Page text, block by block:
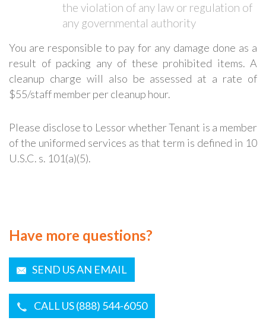
the violation of any law or regulation of
any governmental authority
You are responsible to pay for any damage done as a
result of packing any of these prohibited items. A
cleanup charge will also be assessed at a rate of
$55/staff member per cleanup hour.
Please disclose to Lessor whether Tenant is a member
of the uniformed services as that term is defined in 10
U.S.C. s. 101(a)(5).
Have more questions?
SEND US AN EMAIL
CALL US (888) 544-6050